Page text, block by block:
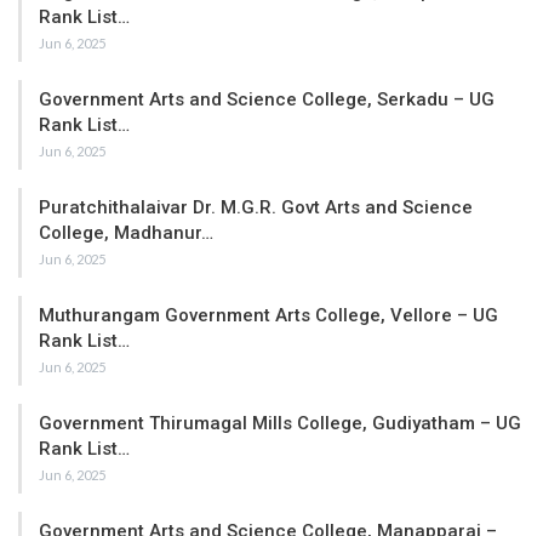
Rank List…
Jun 6, 2025
Government Arts and Science College, Serkadu – UG
Rank List…
Jun 6, 2025
Puratchithalaivar Dr. M.G.R. Govt Arts and Science
College, Madhanur…
Jun 6, 2025
Muthurangam Government Arts College, Vellore – UG
Rank List…
Jun 6, 2025
Government Thirumagal Mills College, Gudiyatham – UG
Rank List…
Jun 6, 2025
Government Arts and Science College, Manapparai –